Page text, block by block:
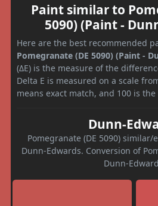
Paint similar to
5090) (Paint -
Here are the best recommended
Pomegranate (DE 5090) (Paint -
(ΔE) is the measure of the
Delta E is measured on a scale
means exact match, and 100 is
Dunn-
Pomegranate (DE 5090)
Dunn-Edwards. Conversion of
Dunn-